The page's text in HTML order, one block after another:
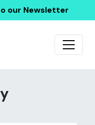
our Newsletter